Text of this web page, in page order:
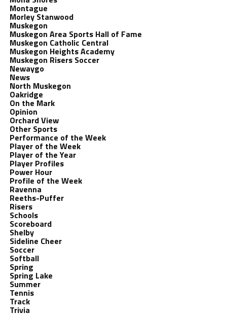
Montague
Morley Stanwood
Muskegon
Muskegon Area Sports Hall of Fame
Muskegon Catholic Central
Muskegon Heights Academy
Muskegon Risers Soccer
Newaygo
News
North Muskegon
Oakridge
On the Mark
Opinion
Orchard View
Other Sports
Performance of the Week
Player of the Week
Player of the Year
Player Profiles
Power Hour
Profile of the Week
Ravenna
Reeths-Puffer
Risers
Schools
Scoreboard
Shelby
Sideline Cheer
Soccer
Softball
Spring
Spring Lake
Summer
Tennis
Track
Trivia